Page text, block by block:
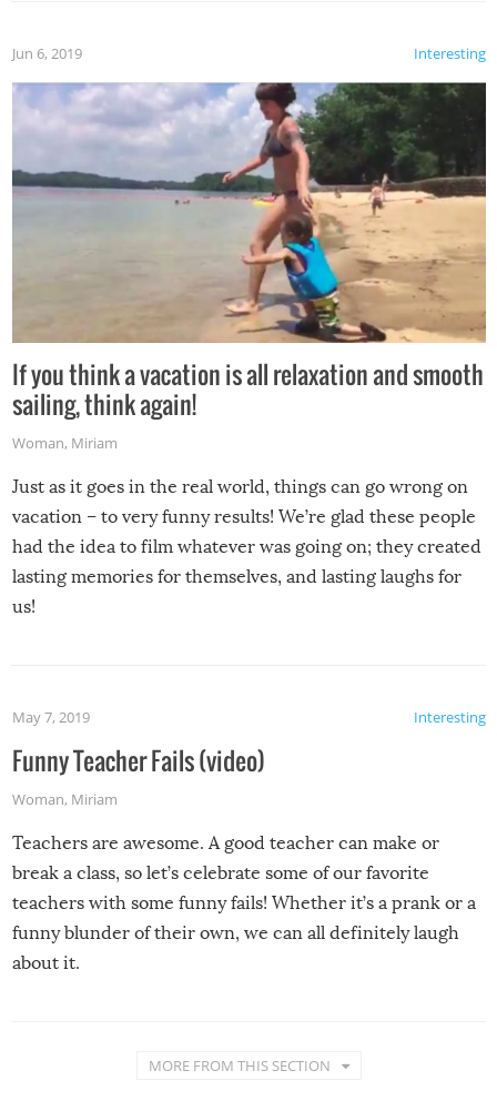
Interesting
Jun 6, 2019
If you think a vacation is all relaxation and smooth
sailing, think again!
Woman, Miriam
Just as it goes in the real world, things can go wrong on
vacation – to very funny results! We’re glad these people
had the idea to film whatever was going on; they created
lasting memories for themselves, and lasting laughs for
us!
Interesting
May 7, 2019
Funny Teacher Fails (video)
Woman, Miriam
Teachers are awesome. A good teacher can make or
break a class, so let’s celebrate some of our favorite
teachers with some funny fails! Whether it’s a prank or a
funny blunder of their own, we can all definitely laugh
about it.
MORE FROM THIS SECTION